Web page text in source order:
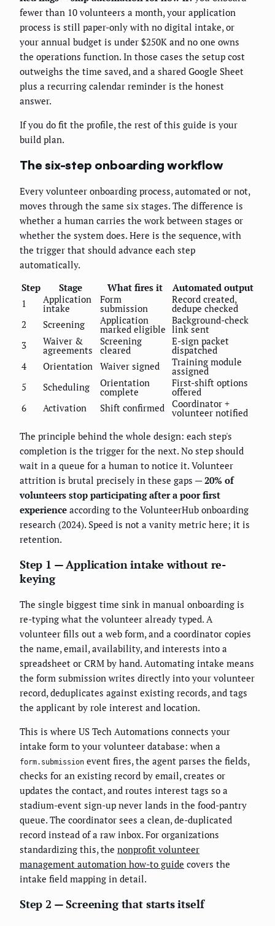
fewer than 10 volunteers a month, your application
process is still paper-only with no digital intake, or
your annual budget is under $250K and no one owns
the operations function. In those cases the setup cost
outweighs the time saved, and a shared Google Sheet
plus a recurring calendar reminder is the honest
answer.
If you do fit the profile, the rest of this guide is your
build plan.
The six-step onboarding workflow
Every volunteer onboarding process, automated or not,
moves through the same six stages. The difference is
whether a human carries the work between stages or
whether the system does. Here is the sequence, with
the trigger that should advance each step
automatically.
Step
Stage What fires it
Automated output
1
Application
intake
Form
submission
Record created,
dedupe checked
2
Screening Application
marked eligible
Background-check
link sent
3
Waiver &
agreements
Screening
cleared
E-sign packet
dispatched
4
Orientation Waiver signed Training module
assigned
5
Scheduling Orientation
complete
First-shift options
offered
6
Activation Shift confirmed Coordinator +
volunteer notified
The principle behind the whole design: each step's
completion is the trigger for the next. No step should
wait in a queue for a human to notice it. Volunteer
attrition is brutal precisely in these gaps —20% of
volunteers stop participating after a poor first
experience according to the VolunteerHub onboarding
research (2024). Speed is not a vanity metric here; it is
retention.
Step 1 — Application intake without re-
keying
The single biggest time sink in manual onboarding is
re-typing what the volunteer already typed. A
volunteer fills out a web form, and a coordinator copies
the name, email, availability, and interests into a
spreadsheet or CRM by hand. Automating intake means
the form submission writes directly into your volunteer
record, deduplicates against existing records, and tags
the applicant by role interest and location.
This is where US Tech Automations connects your
intake form to your volunteer database: when a
form.submission event fires, the agent parses the fields,
checks for an existing record by email, creates or
updates the contact, and routes interest tags so a
stadium-event sign-up never lands in the food-pantry
queue. The coordinator sees a clean, de-duplicated
record instead of a raw inbox. For organizations
standardizing this, the nonprofit volunteer
management automation how-to guide covers the
intake field mapping in detail.
Step 2 — Screening that starts itself